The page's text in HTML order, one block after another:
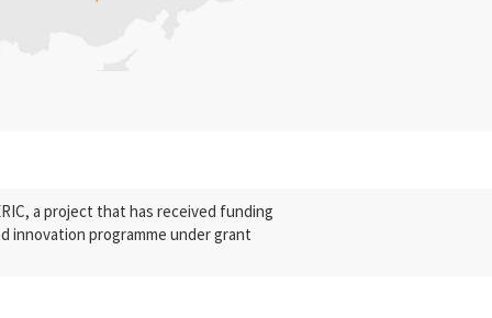
a project that has received funding
innovation programme under grant